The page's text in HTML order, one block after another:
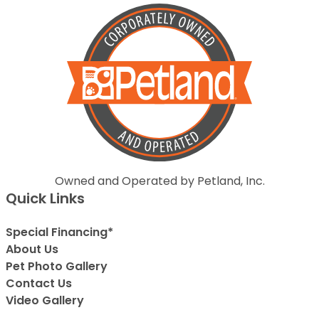
Owned and Operated by Petland, Inc.
Quick Links
Special Financing*
About Us
Pet Photo Gallery
Contact Us
Video Gallery